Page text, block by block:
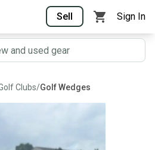
Sell Sign In
Clubs/Golf Wedges